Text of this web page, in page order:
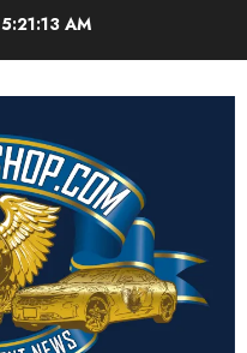
5:21:13 AM